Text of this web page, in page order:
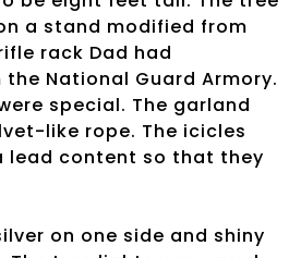
a stand modified from
rack Dad had
National Guard Armory.
special. The garland
like rope. The icicles
lead content so that they
on one side and shiny